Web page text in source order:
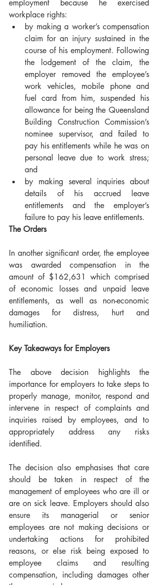
employment because he exercised
workplace rights:
by making a worker’s compensation
claim for an injury sustained in the
course of his employment. Following
the lodgement of the claim, the
employer removed the employee’s
work vehicles, mobile phone and
fuel card from him, suspended his
allowance for being the Queensland
Building Construction Commission’s
nominee supervisor, and failed to
pay his entitlements while he was on
personal leave due to work stress;
and
by making several inquiries about
details of his accrued leave
entitlements and the employer’s
failure to pay his leave entitlements.
The Orders
In another significant order, the employee
was awarded compensation in the
amount of $162,631 which comprised
of economic losses and unpaid leave
entitlements, as well as non-economic
damages for distress, hurt and
humiliation.
Key Takeaways for Employers
The above decision highlights the
importance for employers to take steps to
properly manage, monitor, respond and
intervene in respect of complaints and
inquiries raised by employees, and to
appropriately address any risks
identified.
The decision also emphasises that care
should be taken in respect of the
management of employees who are ill or
are on sick leave. Employers should also
ensure its managerial or senior
employees are not making decisions or
undertaking actions for prohibited
reasons, or else risk being exposed to
employee claims and resulting
compensation, including damages other